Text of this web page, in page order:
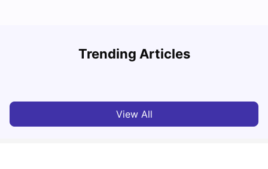
Trending Articles
Lifestyle & Student Housing in London
View All